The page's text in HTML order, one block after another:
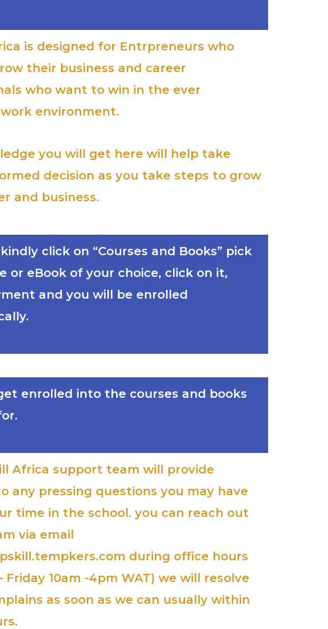
is designed for Entrpreneurs who
their business and career
who want to win in the ever
environment.
you will get here will help take
decision as you take steps to grow
and business.
click on “Courses and Books” pick
or eBook of your choice, click on it,
and you will be enrolled
enrolled into the courses and books
Africa support team will provide
any pressing questions you may have
time in the school. you can reach out
via email
during office hours
Friday 10am -4pm WAT) we will resolve
as soon as we can usually within